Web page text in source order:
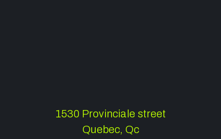
1530 Provinciale street
Quebec, Qc